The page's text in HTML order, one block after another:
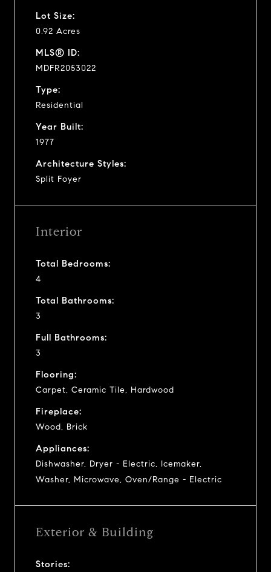
Lot Size:
0.92 Acres
MLS® ID:
MDFR2053022
Type:
Residential
Year Built:
1977
Architecture Styles:
Split Foyer
Interior
Total Bedrooms:
4
Total Bathrooms:
3
Full Bathrooms:
3
Flooring:
Carpet, Ceramic Tile, Hardwood
Fireplace:
Wood, Brick
Appliances:
Dishwasher, Dryer - Electric, Icemaker,
Washer, Microwave, Oven/Range - Electric
Exterior & Building
Stories: